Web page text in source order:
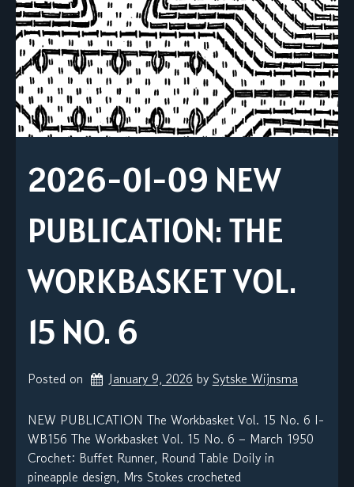
2026-01-09 NEW
PUBLICATION: THE
WORKBASKET VOL.
15 NO. 6
Posted on January 9, 2026 by Sytske Wijnsma
NEW PUBLICATION The Workbasket Vol. 15 No. 6 I-
WB156 The Workbasket Vol. 15 No. 6 – March 1950
Crochet: Buffet Runner, Round Table Doily in
pineapple design, Mrs Stokes crocheted